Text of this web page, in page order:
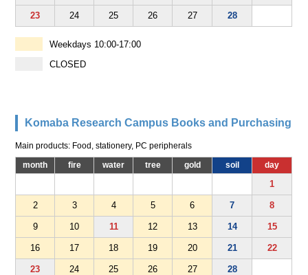
23 24 25 26 27 28
Weekdays 10:00-17:00
CLOSED
Komaba Research Campus Books and Purchasing
Main products: Food, stationery, PC peripherals
month fire water tree gold soil day
1
2 3 4 5 6 7 8
9 10 11 12 13 14 15
16 17 18 19 20 21 22
23 24 25 26 27 28